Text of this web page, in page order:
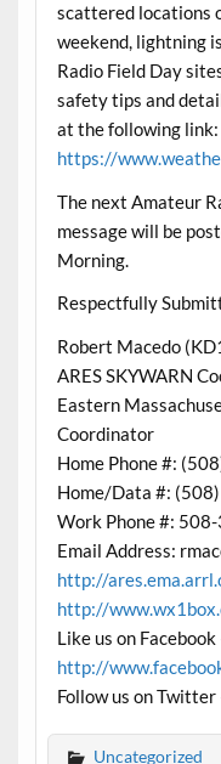
scattered locations
weekend, lightning
Radio Field Day
safety tips and
at the following link:
https://
The next Amateur
message will be
Morning.
Respectfully
Robert Macedo
ARES SKYWARN
Eastern
Coordinator
Home Phone #:
Home/Data #:
Work Phone #:
Email Address:
http://
http://
Like us on Facebook
http://
Follow us on Twitter
Uncategorized